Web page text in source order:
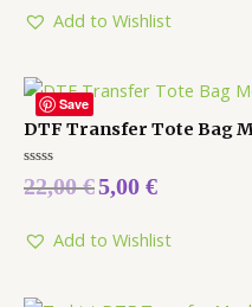
5
Add to Wishlist
Save
DTF Transfer Tote Bag
Rated
0
5
22,00€5,00 €
Add to Wishlist